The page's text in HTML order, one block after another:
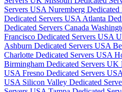
Servers USA Nuremberg Dedicated
Dedicated Servers USA Atlanta
Dedicated Servers Canada
Francisco Dedicated Servers USA
Ashburn Dedicated Servers USA
Charlotte Dedicated Servers USA
Birmingham Dedicated Servers UK
USA Fresno Dedicated Servers USA
USA Silicon Valley Dedicated